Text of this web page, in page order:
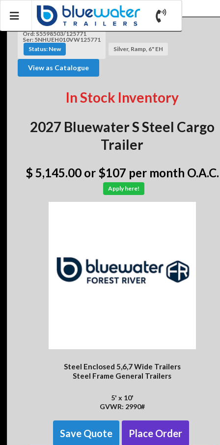
Ord: S5598503/125771
Ser: 5NHUEH010VW125771
Status: New
Silver, Ramp, 6" EH
View as Catalogue
In Stock Inventory
2027 Bluewater S Steel Cargo
Trailer
$ 5,145.00 or $107 per month O.A.C.
Apply here!
Steel Enclosed 5,6,7 Wide Trailers
Steel Frame General Trailers
5' x 10'
GVWR: 2990#
Save Quote Place Order